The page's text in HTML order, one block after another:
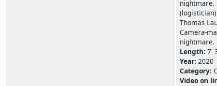
nightmare.
Thomas
Camera-
nightmare.
Length: 7'
Year: 2020
Category:
Video on